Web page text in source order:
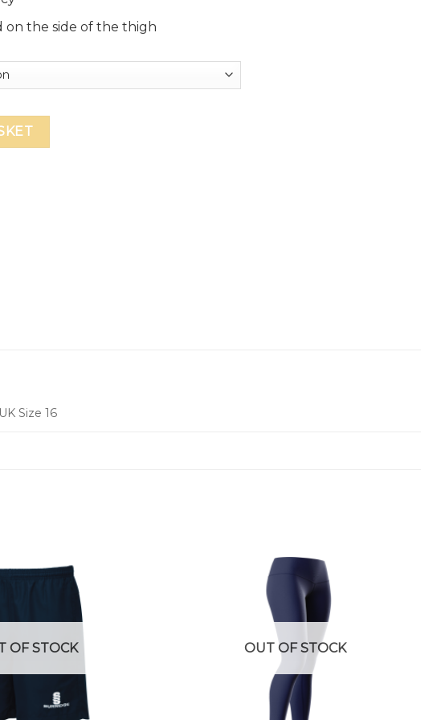
on the side of the thigh
Size 16
OF STOCK OUT OF STOCK